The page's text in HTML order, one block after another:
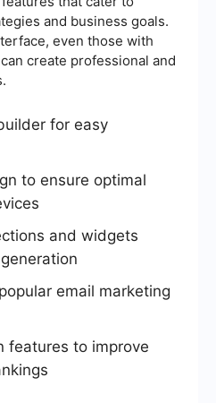
and business goals.
even those with
create professional and
for easy
to ensure optimal
and widgets
email marketing
features to improve